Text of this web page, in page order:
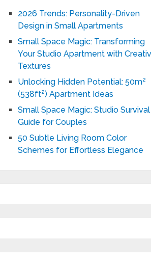
2026 Trends: Personality-Driven
Design in Small Apartments
Small Space Magic: Transforming
Your Studio Apartment with
Textures
Unlocking Hidden Potential: 50m²
(538ft²) Apartment Ideas
Small Space Magic: Studio Survival
Guide for Couples
50 Subtle Living Room Color
Schemes for Effortless Elegance